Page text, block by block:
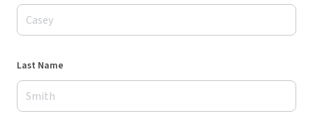
Last Name